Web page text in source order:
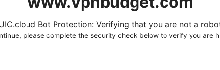
Bot Protection: Verifying that you are not a
please complete the security check below to verify you are